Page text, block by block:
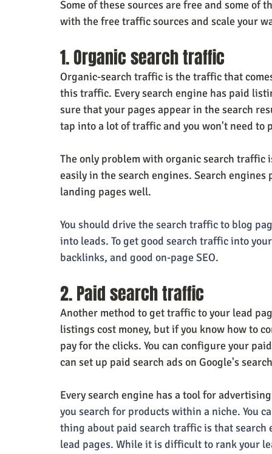
Some of these sources are free and some
with the free traffic sources and scale your
1. Organic search traffic
Organic-search traffic is the traffic that
this traffic. Every search engine has paid
sure that your pages appear in the search
tap into a lot of traffic and you won't need to
The only problem with organic search
easily in the search engines. Search
landing pages well.
You should drive the search traffic to blog
into leads. To get good search traffic into
backlinks, and good on-page SEO.
2. Paid search traffic
Another method to get traffic to your lead
listings cost money, but if you know how to
pay for the clicks. You can configure your
can set up paid search ads on Google's
Every search engine has a tool for
you search for products within a niche. You
thing about paid search traffic is that
lead pages. While it is difficult to rank your